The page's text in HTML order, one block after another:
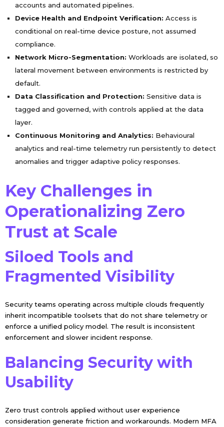
accounts and automated pipelines.
Device Health and Endpoint Verification: Access is
conditional on real-time device posture, not assumed
compliance.
Network Micro-Segmentation: Workloads are isolated, so
lateral movement between environments is restricted by
default.
Data Classification and Protection: Sensitive data is
tagged and governed, with controls applied at the data
layer.
Continuous Monitoring and Analytics: Behavioural
analytics and real-time telemetry run persistently to detect
anomalies and trigger adaptive policy responses.
Key Challenges in
Operationalizing Zero
Trust at Scale
Siloed Tools and
Fragmented Visibility
Security teams operating across multiple clouds frequently
inherit incompatible toolsets that do not share telemetry or
enforce a unified policy model. The result is inconsistent
enforcement and slower incident response.
Balancing Security with
Usability
Zero trust controls applied without user experience
consideration generate friction and workarounds. Modern MFA